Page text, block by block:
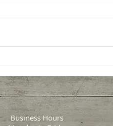
love, and it truly is. But
Business Hours